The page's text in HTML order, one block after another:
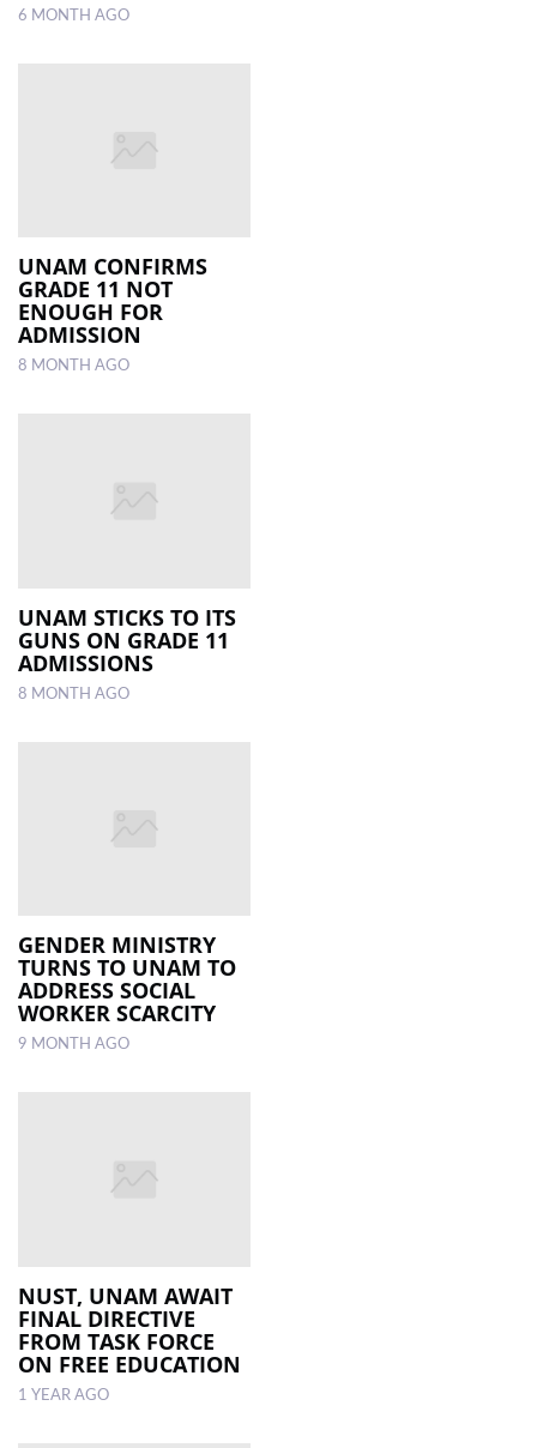
6 MONTH AGO
UNAM CONFIRMS
GRADE 11 NOT
ENOUGH FOR
ADMISSION
8 MONTH AGO
UNAM STICKS TO ITS
GUNS ON GRADE 11
ADMISSIONS
8 MONTH AGO
GENDER MINISTRY
TURNS TO UNAM TO
ADDRESS SOCIAL
WORKER SCARCITY
9 MONTH AGO
NUST, UNAM AWAIT
FINAL DIRECTIVE
FROM TASK FORCE
ON FREE EDUCATION
1 YEAR AGO